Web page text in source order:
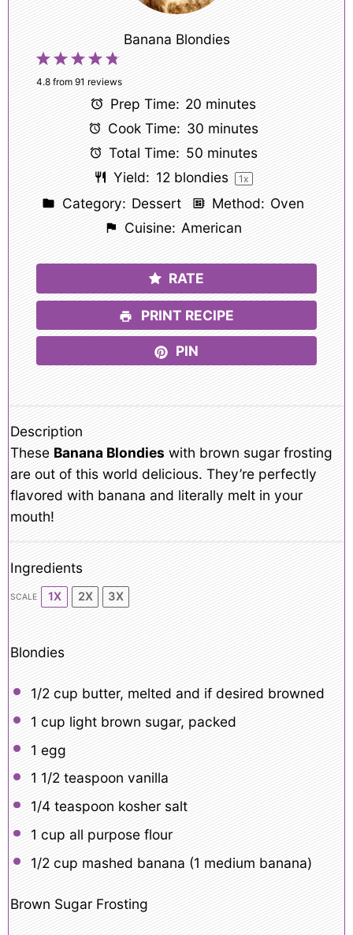
Banana Blondies
5
Stars
4
Stars
3
Stars
2
Stars
1
Star
4.8from 91 reviews
Prep Time: 20 minutes
Cook Time: 30 minutes
Total Time: 50 minutes
Yield: 12 blondies 1x
Category: Dessert Method: Oven
Cuisine: American
RATE
PRINT RECIPE
PIN
Description
These Banana Blondies with brown sugar frosting
are out of this world delicious. They’re perfectly
flavored with banana and literally melt in your
mouth!
Ingredients
SCALE 1X 2X 3X
Blondies
1/2 cup butter, melted and if desired browned
1 cup light brown sugar, packed
1 egg
1 1/2 teaspoon vanilla
1/4 teaspoon kosher salt
1 cup all purpose flour
1/2 cup mashed banana (1 medium banana)
Brown Sugar Frosting